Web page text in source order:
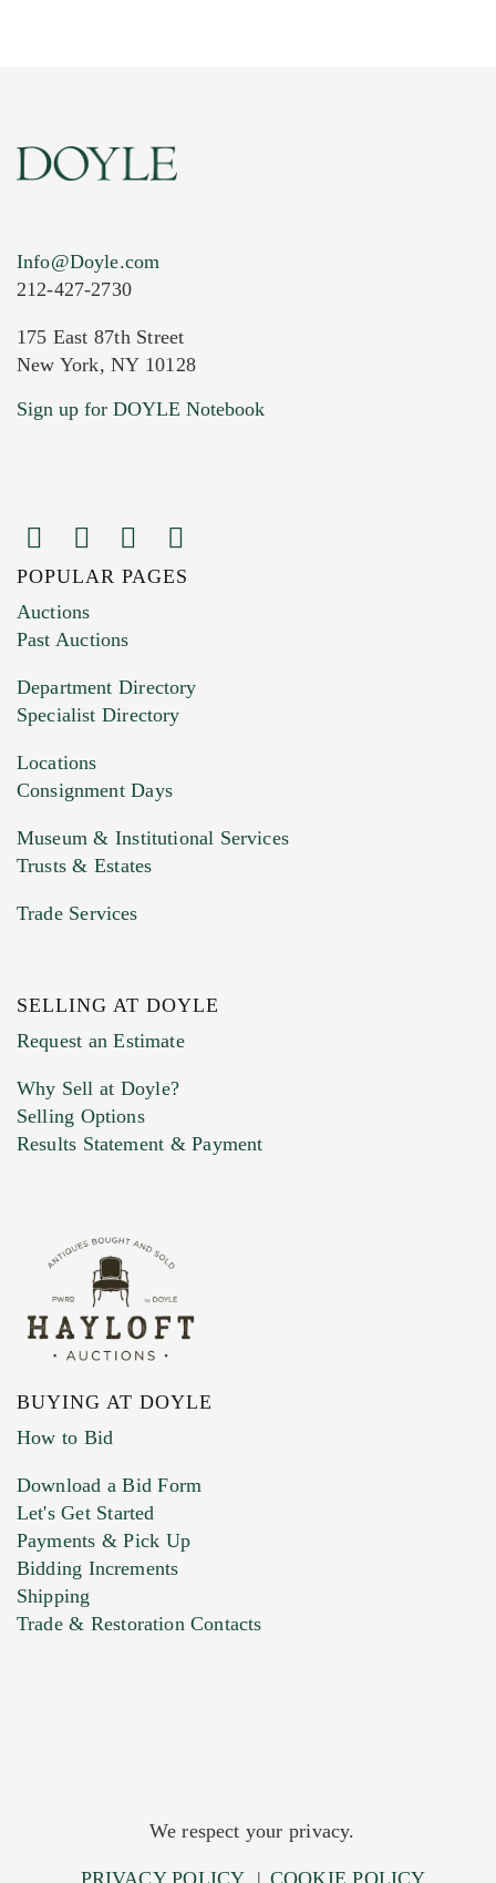
Current Location of Item(s)
Images (Please upload at least 1 image.
You can upload 15 maximum with a limit of
HEIC files) *
Drag and drop .jpg images here to upload, or
Previous Doyle Contact
Marketing Preferences
Info@Doyle.com
212-427-2730
175 East 87th Street
New York, NY 10128
Sign up for DOYLE Notebook
POPULAR PAGES
Auctions
Past Auctions
Department Directory
Specialist Directory
Locations
Consignment Days
Museum & Institutional Services
Trusts & Estates
Trade Services
SELLING AT DOYLE
Request an Estimate
Why Sell at Doyle?
Selling Options
Results Statement & Payment
BUYING AT DOYLE
How to Bid
Download a Bid Form
Let's Get Started
Payments & Pick Up
Bidding Increments
Shipping
Trade & Restoration Contacts
We respect your privacy.